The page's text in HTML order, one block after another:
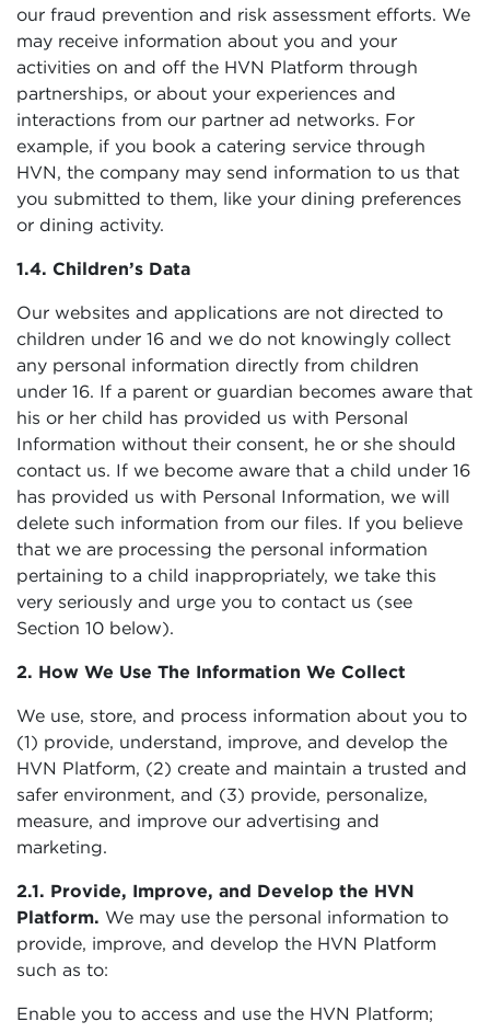
our fraud prevention and risk assessment efforts. We
may receive information about you and your
activities on and off the HVN Platform through
partnerships, or about your experiences and
interactions from our partner ad networks. For
example, if you book a catering service through
HVN, the company may send information to us that
you submitted to them, like your dining preferences
or dining activity.
1.4. Children’s Data
Our websites and applications are not directed to
children under 16 and we do not knowingly collect
any personal information directly from children
under 16. If a parent or guardian becomes aware that
his or her child has provided us with Personal
Information without their consent, he or she should
contact us. If we become aware that a child under 16
has provided us with Personal Information, we will
delete such information from our files. If you believe
that we are processing the personal information
pertaining to a child inappropriately, we take this
very seriously and urge you to contact us (see
Section 10 below).
2. How We Use The Information We Collect
We use, store, and process information about you to
(1) provide, understand, improve, and develop the
HVN Platform, (2) create and maintain a trusted and
safer environment, and (3) provide, personalize,
measure, and improve our advertising and
marketing.
2.1. Provide, Improve, and Develop the HVN
Platform. We may use the personal information to
provide, improve, and develop the HVN Platform
such as to:
Enable you to access and use the HVN Platform;